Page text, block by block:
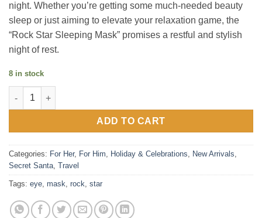
night. Whether you’re getting some much-needed beauty
sleep or just aiming to elevate your relaxation game, the
“Rock Star Sleeping Mask” promises a restful and stylish
night of rest.
8 in stock
Rock Star - Eye mask quantity
ADD TO CART
Categories: For Her, For Him Holiday & Celebrations New Arrivals
Secret Santa Travel
Tags: eye mask rock star